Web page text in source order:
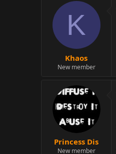
K
Khaos
New member
Princess Dis
New member